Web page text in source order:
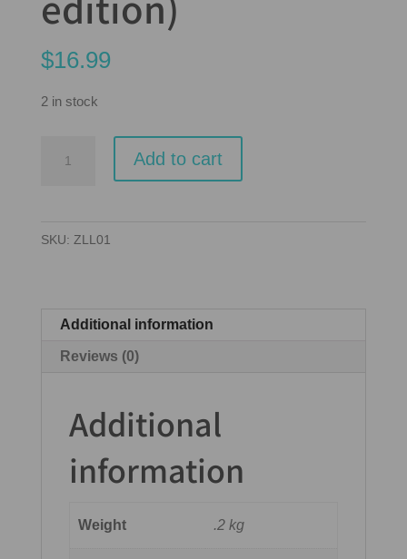
$16.99
2 in stock
Game
quantity
Add to cart
SKU: ZLL01
Additional information
Reviews (0)
Additional
information
Weight .2 kg